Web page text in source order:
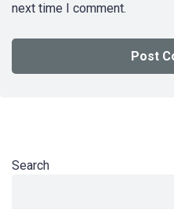
next time I comment.
Search